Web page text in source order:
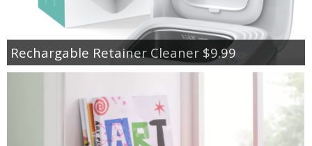
Rechargable Retainer Cleaner $9.99